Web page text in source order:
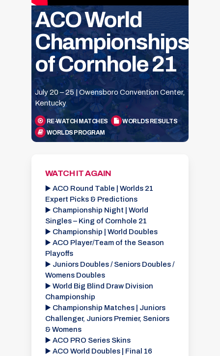
ACO World
Championships
of Cornhole 21
July 20 – 25 | Owensboro Convention Center,
Kentucky
RE-WATCH MATCHES
WORLDS RESULTS
WORLDS PROGRAM
WATCH IT AGAIN
▶️ ACO Round Table | Worlds 21
Expert Picks & Predictions
▶️ Championship Night | World
Singles – King of Cornhole 21
▶️ Championship | World Doubles
▶️ ACO Player/Team of the Season
Playoffs
▶️ Juniors Doubles / Seniors Doubles /
Womens Doubles
▶️ World Big Blind Draw Division
Championship
▶️ Championship Matches | Juniors
Challenger, Juniors Premier, Seniors
& Womens
▶️ ACO PRO Series Skins
▶️ ACO World Doubles | Final 16